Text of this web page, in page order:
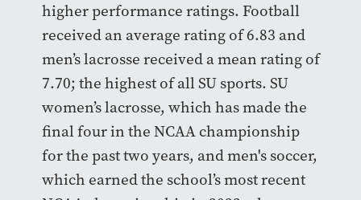
higher performance ratings. Football
received an average rating of 6.83 and
men’s lacrosse received a mean rating of
7.70; the highest of all SU sports. SU
women’s lacrosse, which has made the
final four in the NCAA championship
for the past two years, and men's soccer,
which earned the school’s most recent